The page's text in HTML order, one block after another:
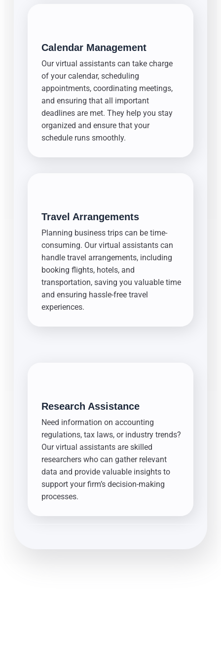
Calendar Management
Our virtual assistants can take charge
of your calendar, scheduling
appointments, coordinating meetings,
and ensuring that all important
deadlines are met. They help you stay
organized and ensure that your
schedule runs smoothly.
Travel Arrangements
Planning business trips can be time-
consuming. Our virtual assistants can
handle travel arrangements, including
booking flights, hotels, and
transportation, saving you valuable time
and ensuring hassle-free travel
experiences.
Research Assistance
Need information on accounting
regulations, tax laws, or industry trends?
Our virtual assistants are skilled
researchers who can gather relevant
data and provide valuable insights to
support your firm’s decision-making
processes.